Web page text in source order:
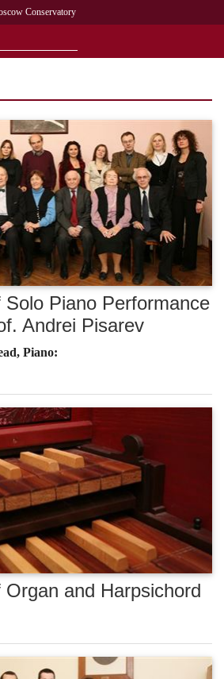
Conservatory
Solo Piano Performance
Andrei Pisarev
Piano:
and Harpsichord